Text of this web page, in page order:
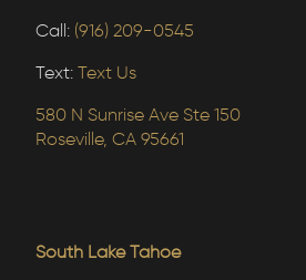
Call: (916) 209-0545
Text: Text Us
580 N Sunrise Ave Ste 150
Roseville, CA 95661
South Lake Tahoe